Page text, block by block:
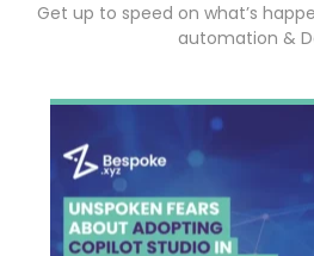
Get up to speed on what’s
automation &